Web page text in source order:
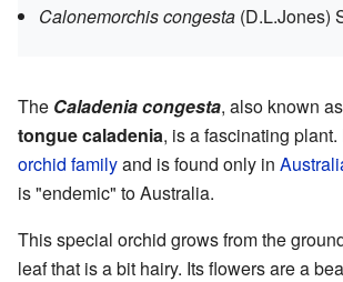
Calonemorchis congesta (D.L.Jones)
The Caladenia congesta, also known
tongue caladenia, is a fascinating
orchid familyand is found only in
is "endemic" to Australia.
This special orchid grows from the
leaf that is a bit hairy. Its flowers are a